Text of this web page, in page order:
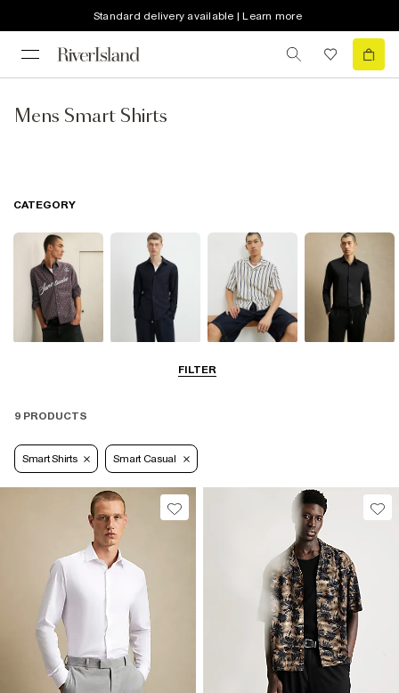
Standard delivery available | Learn more
Mens Smart Shirts
FILTER
CATEGORY
Shirts
9 PRODUCTS
Smart Shirts Smart Casual